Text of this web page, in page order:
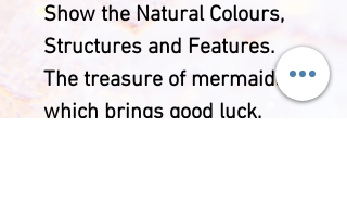
Show the Natural Colours,
Structures and Features.
The treasure of mermaids,
which brings good luck,